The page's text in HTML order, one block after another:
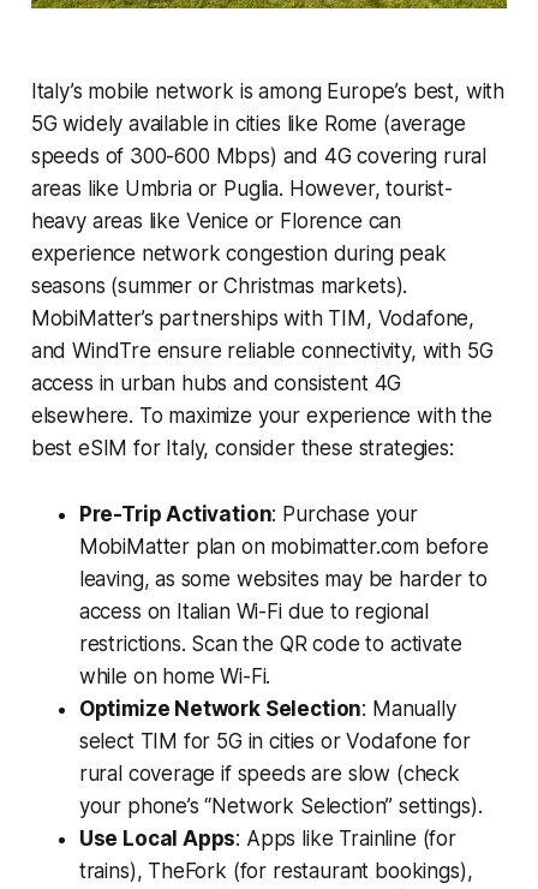
Italy’s mobile network is among Europe’s best, with
5G widely available in cities like Rome (average
speeds of 300-600 Mbps) and 4G covering rural
areas like Umbria or Puglia. However, tourist-
heavy areas like Venice or Florence can
experience network congestion during peak
seasons (summer or Christmas markets).
MobiMatter’s partnerships with TIM, Vodafone,
and WindTre ensure reliable connectivity, with 5G
access in urban hubs and consistent 4G
elsewhere. To maximize your experience with the
best eSIM for Italy, consider these strategies:
Pre-Trip Activation: Purchase your
MobiMatter plan on mobimatter.com before
leaving, as some websites may be harder to
access on Italian Wi-Fi due to regional
restrictions. Scan the QR code to activate
while on home Wi-Fi.
Optimize Network Selection: Manually
select TIM for 5G in cities or Vodafone for
rural coverage if speeds are slow (check
your phone’s “Network Selection” settings).
Use Local Apps: Apps like Trainline (for
trains), TheFork (for restaurant bookings),